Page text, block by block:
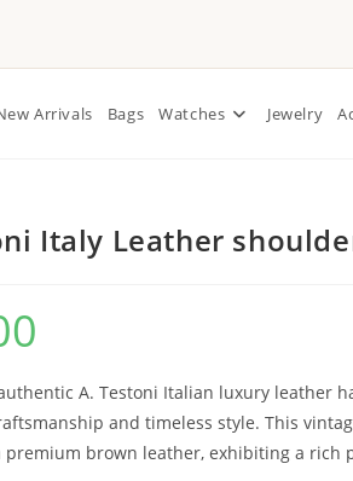
Arrivals Bags Watches Jewelry
Italy Leather
A. Testoni Italian luxury leather
and timeless style. This
brown leather, exhibiting a rich